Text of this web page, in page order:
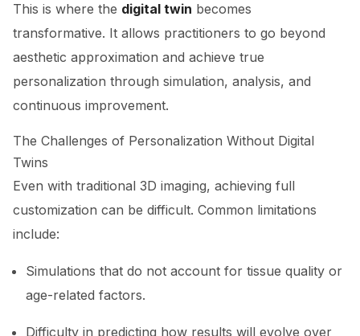
This is where the digital twin becomes
transformative. It allows practitioners to go beyond
aesthetic approximation and achieve true
personalization through simulation, analysis, and
continuous improvement.
The Challenges of Personalization Without Digital
Twins
Even with traditional 3D imaging, achieving full
customization can be difficult. Common limitations
include:
Simulations that do not account for tissue quality or
age-related factors.
Difficulty in predicting how results will evolve over